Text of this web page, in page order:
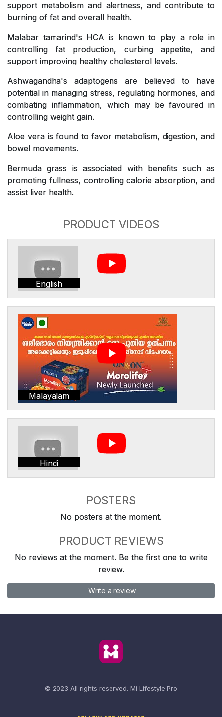
support metabolism and alertness, and contribute to
burning of fat and overall health.
Malabar tamarind's HCA is known to play a role in
controlling fat production, curbing appetite, and
support improving healthy cholesterol levels.
Ashwagandha's adaptogens are believed to have
potential in managing stress, regulating hormones, and
combating inflammation, which may be favoured in
controlling weight gain.
Aloe vera is found to favor metabolism, digestion, and
bowel movements.
Bermuda grass is associated with benefits such as
promoting fullness, controlling calorie absorption, and
assist liver health.
PRODUCT VIDEOS
English
Malayalam
Hindi
POSTERS
No posters at the moment.
PRODUCT REVIEWS
No reviews at the moment. Be the first one to write
review.
Write a review
© 2023 All rights reserved. Mi Lifestyle Pro